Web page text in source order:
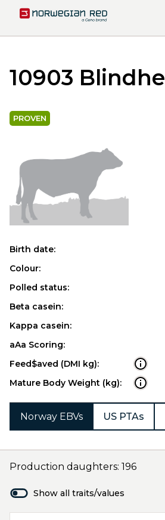
10903
PROVEN
Birth date:
Colour:
Polled status:
Beta casein:
Kappa casein:
aAa Scoring:
Feed$aved (DMI kg):
Mature Body Weight (kg):
Norway EBVs US PTAs
Production daughters: 196
Show all traits/values